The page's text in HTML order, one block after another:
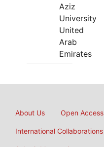
Aziz
University
United
Arab
Emirates
About Us Open Access
International Collaborations